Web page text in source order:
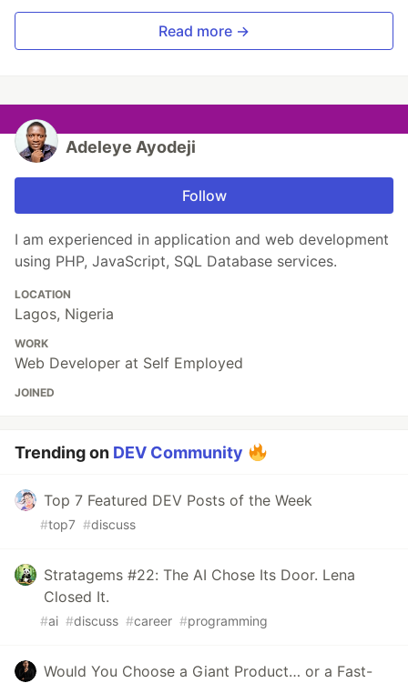
Read more →
Adeleye Ayodeji
Follow
I am experienced in application and web development
using PHP, JavaScript, SQL Database services.
LOCATION
Lagos, Nigeria
WORK
Web Developer at Self Employed
JOINED
Trending on DEV Community
Top 7 Featured DEV Posts of the Week
#top7 #discuss
Stratagems #22: The AI Chose Its Door. Lena
Closed It.
#ai #discuss #career #programming
Would You Choose a Giant Product… or a Fast-